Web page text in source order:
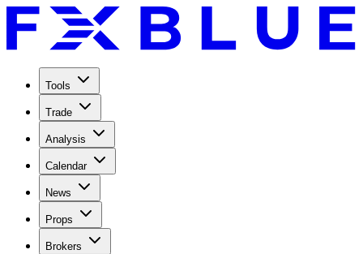
Tools
Trade
Analysis
Calendar
News
Props
Brokers